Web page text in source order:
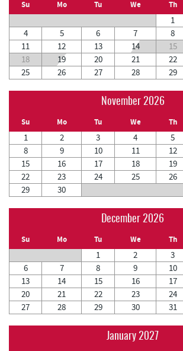
Su Mo Tu We Th
1
4
5 6 7 8
11
12 13 14 15
18
19 20 21 22
25
26 27 28 29
November 2026
Su Mo Tu We Th
1 2 3 4 5
8
9 10 11 12
15
16 17 18 19
22
23 24 25 26
29
30
December 2026
Su Mo Tu We Th
1 2 3
6
7 8 9 10
13
14 15 16 17
20
21 22 23 24
27
28 29 30 31
January 2027